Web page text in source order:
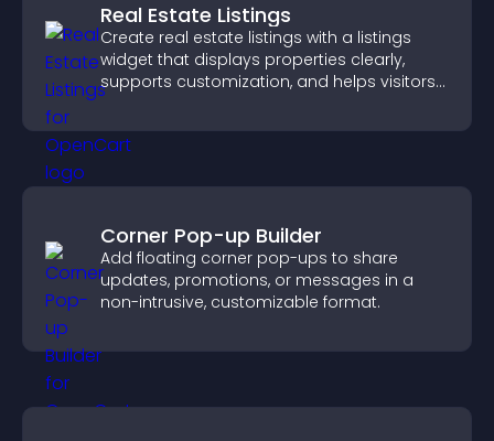
Real Estate Listings
Create real estate listings with a listings
widget that displays properties clearly,
supports customization, and helps visitors
Corner Pop-up Builder
Add floating corner pop-ups to share
updates, promotions, or messages in a
non-intrusive, customizable format.